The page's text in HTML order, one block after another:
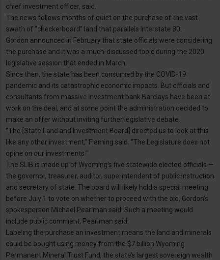
chief investment officer, said.
The news follows months of quiet on the purchase of the vast
swath of “checkerboard” land that parallels Interstate 80.
Gordon announced in February that state officials were considering
the purchase and it was a much-discussed topic during the 2020
legislative session that ended in March.
Since then, the state has been consumed by the COVID-19
pandemic and its catastrophic economic impacts. But officials and
consultants from massive investment bank Barclays have been at
work on the deal, and at some point the administration decided to
make an offer without inviting further legislative debate.
“The [State Land and Investment Board] directed us to look at this
like any other investment,” Fleming said. “The Legislature does not
opine on our investments.”
The SLIB is made up of Wyoming’s five statewide elected officials —
the governor, treasurer, auditor, superintendent of public instruction
and secretary of state. The board will likely hold a special meeting
before July 1 to vote on whether to proceed with the bid, Gordon’s
spokesperson Michael Pearlman said. Such a meeting would
include public comment, Pearlman said.
Labeling the purchase an investment means the land and minerals
could be bought using money from the $7 billion Wyoming
Permanent Mineral Trust Fund, the state’s largest sovereign wealth